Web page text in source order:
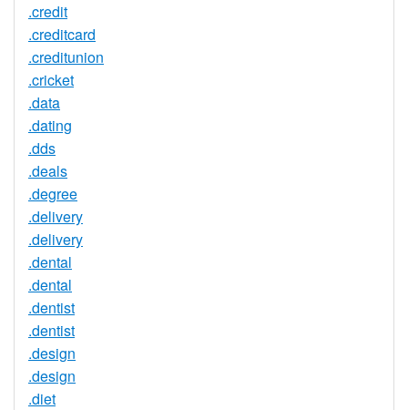
.credit
.creditcard
.creditunion
.cricket
.data
.dating
.dds
.deals
.degree
.delivery
.delivery
.dental
.dental
.dentist
.dentist
.design
.design
.diet